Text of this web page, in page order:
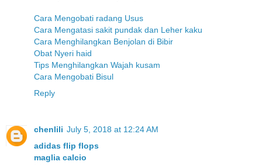
Cara Mengobati radang Usus
Cara Mengatasi sakit pundak dan Leher kaku
Cara Menghilangkan Benjolan di Bibir
Obat Nyeri haid
Tips Menghilangkan Wajah kusam
Cara Mengobati Bisul
Reply
chenlili July 5, 2018 at 12:24 AM
adidas flip flops
maglia calcio